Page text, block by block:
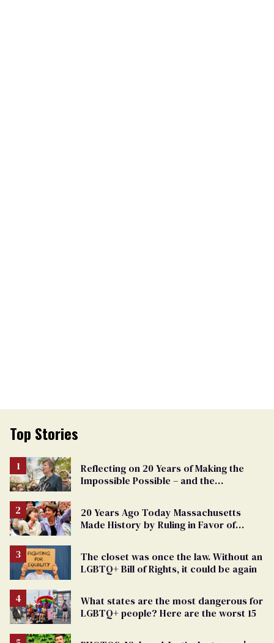
Top Stories
Reflecting on 20 Years of Making the
Impossible Possible – and the
20 Years Ago Today Massachusetts
Made History by Ruling in Favor of
The closet was once the law. Without an
LGBTQ+ Bill of Rights, it could be again
What states are the most dangerous for
LGBTQ+ people? Here are the worst 15